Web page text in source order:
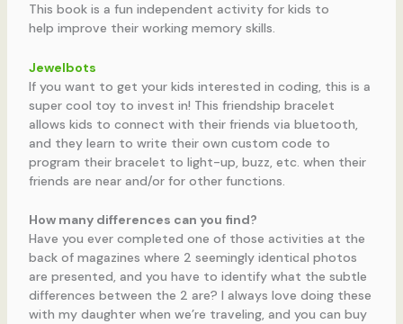
This book is a fun independent activity for kids to
help improve their working memory skills.
Jewelbots
If you want to get your kids interested in coding, this is a
super cool toy to invest in! This friendship bracelet
allows kids to connect with their friends via bluetooth,
and they learn to write their own custom code to
program their bracelet to light-up, buzz, etc. when their
friends are near and/or for other functions.
How many differences can you find?
Have you ever completed one of those activities at the
back of magazines where 2 seemingly identical photos
are presented, and you have to identify what the subtle
differences between the 2 are? I always love doing these
with my daughter when we’re traveling, and you can buy